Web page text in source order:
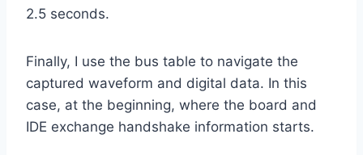
2.5 seconds.
Finally, I use the bus table to navigate the
captured waveform and digital data. In this
case, at the beginning, where the board and
IDE exchange handshake information starts.